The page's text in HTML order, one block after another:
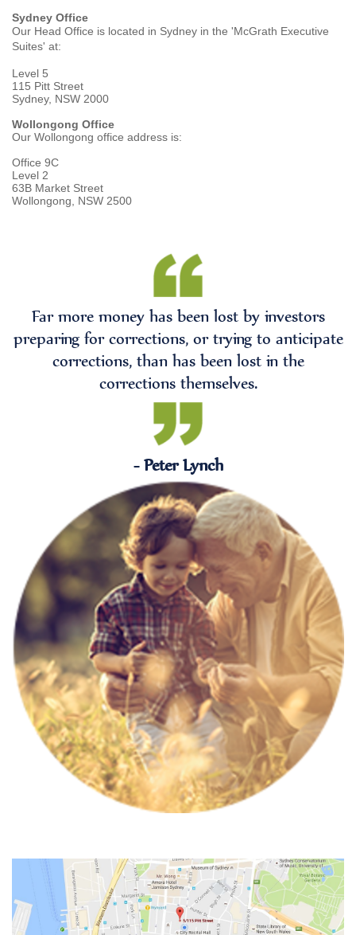
Sydney Office
Our Head Office is located in Sydney in the 'McGrath Executive
Suites' at:
Level 5
115 Pitt Street
Sydney, NSW 2000
Wollongong Office
Our Wollongong office address is:
Office 9C
Level 2
63B Market Street
Wollongong, NSW 2500
Far more money has been lost by investors
preparing for corrections, or trying to anticipate
corrections, than has been lost in the
corrections themselves.
- Peter Lynch